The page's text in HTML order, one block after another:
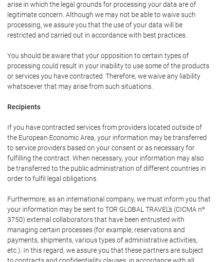
arise in which the legal grounds for processing your data are of
legitimate concern. Although we may not be able to waive such
processing, we assure you that the use of your data will be
restricted and carried out in accordance with best practices.
You should be aware that your opposition to certain types of
processing could result in your inability to use some of the products
or services you have contracted. Therefore, we waive any liability
whatsoever that may arise from such situations.
Recipients
If you have contracted services from providers located outside of
the European Economic Area, your information may be transferred
to service providers based on your consent or as necessary for
fulfilling the contract. When necessary, your information may also
be transferred to the public administration of different countries in
order to fulfil legal obligations.
Furthermore, as an international company, we must inform you that
your information may be sent to TOR GLOBAL TRAVEL's (CICMA nº
3750) external collaborators that have been entrusted with
managing certain processes (for example, reservations and
payments, shipments, various types of administrative activities,
etc.). In this regard, we assure you that these partners are subject